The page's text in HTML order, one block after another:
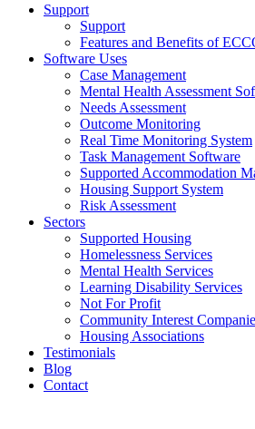
Support
Support
Features and Benefits of
Software Uses
Case Management
Mental Health Assessment
Needs Assessment
Outcome Monitoring
Real Time Monitoring System
Task Management Software
Supported Accommodation
Housing Support System
Risk Assessment
Sectors
Supported Housing
Homelessness Services
Mental Health Services
Learning Disability Services
Not For Profit
Community Interest
Housing Associations
Testimonials
Blog
Contact